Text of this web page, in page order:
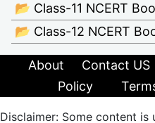
📂 Class-11 NCERT
📂 Class-12 NCERT
About Contact US
Policy
Disclaimer: Some content is